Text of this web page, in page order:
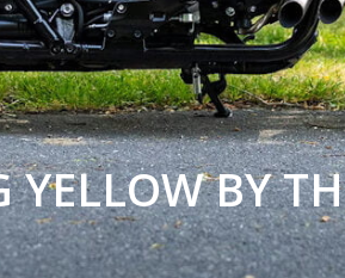
YELLOW BY TH